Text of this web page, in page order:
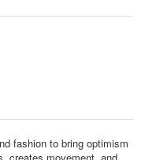
fashion to bring optimism